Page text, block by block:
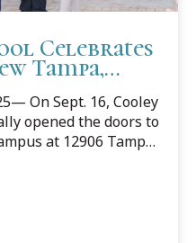
Celebrates
Tampa,
On Sept. 16, Cooley
opened the doors to
at 12906 Tampa
Cooley alumni,
celebrated the
event.